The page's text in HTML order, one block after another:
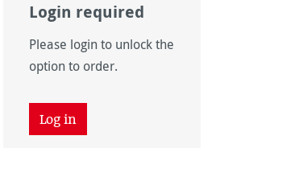
unavailable.)
unavailable.)
unavailable.)
unavailable.)
unavailable.)
Login required
Please login to unlock the
option to order.
Log in